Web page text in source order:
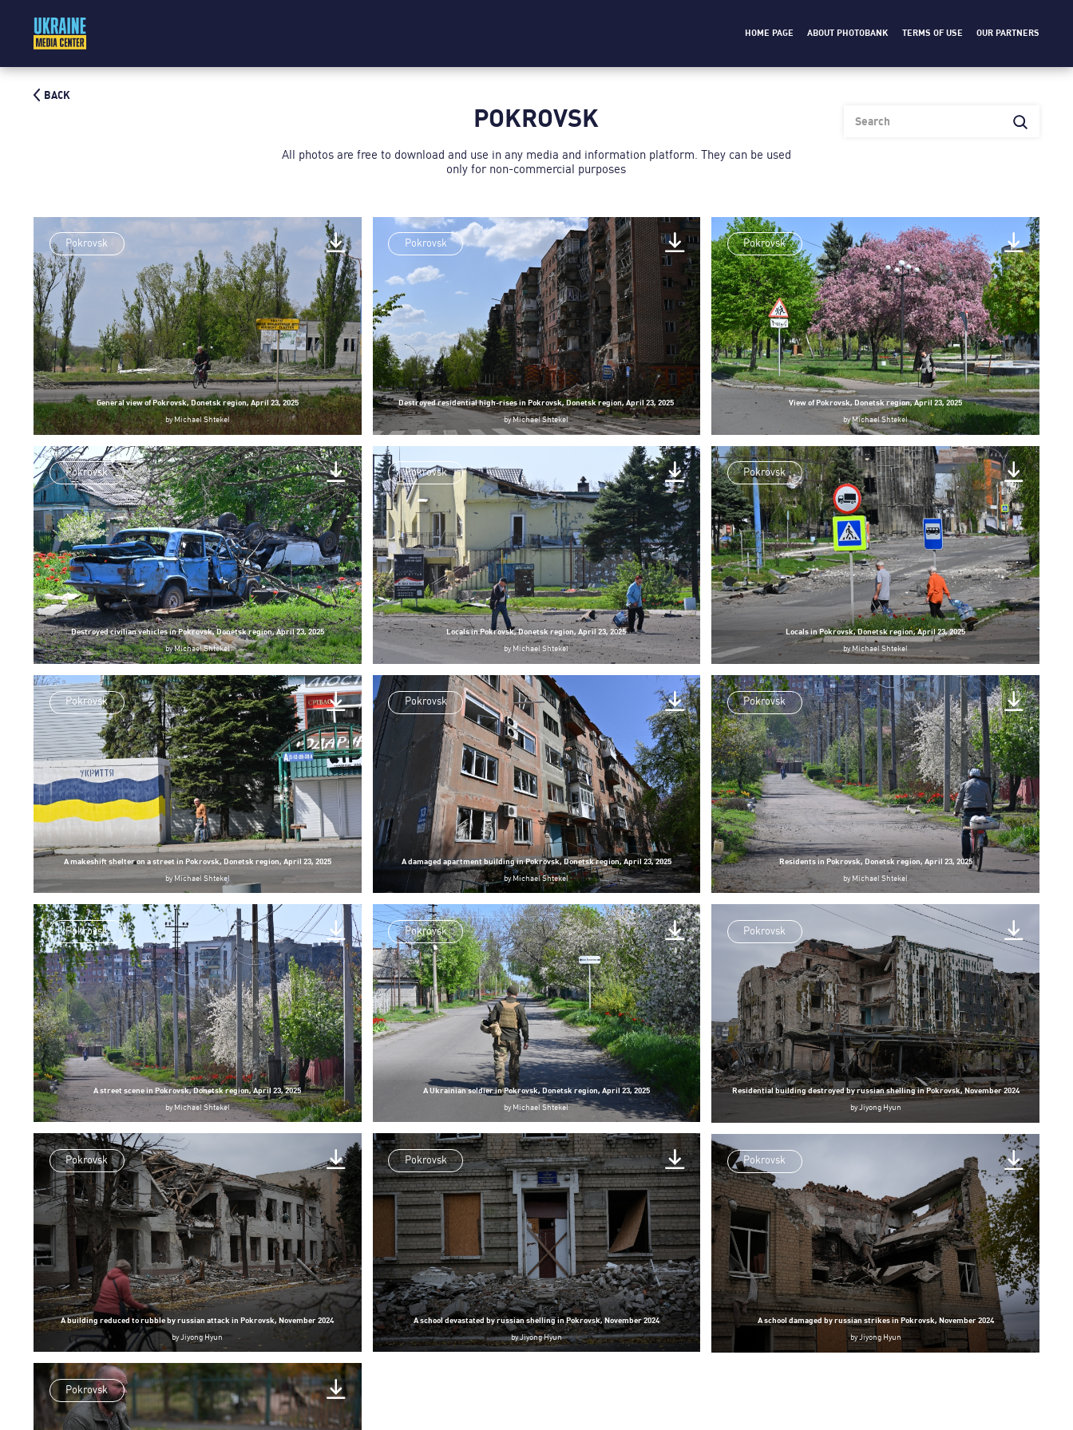
HOME PAGE ABOUT PHOTOBANK TERMS OF USE OUR PARTNERS
POKROVSK
All photos are free to download and use in any media and information platform. Theу can be used
only for non-commercial purposes
BACK
Pokrovsk
General view of Pokrovsk, Donetsk region, April 23, 2025
byMichael Shtekel
Pokrovsk
Destroyed residential high-rises in Pokrovsk, Donetsk region, April 23, 2025
byMichael Shtekel
Pokrovsk
View of Pokrovsk, Donetsk region, April 23, 2025
byMichael Shtekel
Pokrovsk
Destroyed civilian vehicles in Pokrovsk, Donetsk region, April 23, 2025
byMichael Shtekel
Pokrovsk
Locals in Pokrovsk, Donetsk region, April 23, 2025
byMichael Shtekel
Pokrovsk
Locals in Pokrovsk, Donetsk region, April 23, 2025
byMichael Shtekel
Pokrovsk
A makeshift shelter on a street in Pokrovsk, Donetsk region, April 23, 2025
byMichael Shtekel
Pokrovsk
A damaged apartment building in Pokrovsk, Donetsk region, April 23, 2025
byMichael Shtekel
Pokrovsk
Residents in Pokrovsk, Donetsk region, April 23, 2025
byMichael Shtekel
Pokrovsk
A street scene in Pokrovsk, Donetsk region, April 23, 2025
byMichael Shtekel
Pokrovsk
A Ukrainian soldier in Pokrovsk, Donetsk region, April 23, 2025
byMichael Shtekel
Pokrovsk
Residential building destroyed by russian shelling in Pokrovsk, November 2024
byJiyong Hyun
Pokrovsk
A building reduced to rubble by russian attack in Pokrovsk, November 2024
byJiyong Hyun
Pokrovsk
A school devastated by russian shelling in Pokrovsk, November 2024
byJiyong Hyun
Pokrovsk
A school damaged by russian strikes in Pokrovsk, November 2024
byJiyong Hyun
Pokrovsk